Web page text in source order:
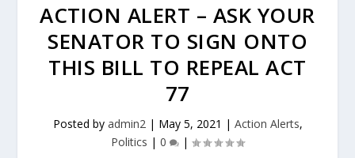
ACTION ALERT – ASK YOUR
SENATOR TO SIGN ONTO
THIS BILL TO REPEAL ACT
77
Posted by admin2| May 5, 2021 | Action Alerts,
Politics | 0 |